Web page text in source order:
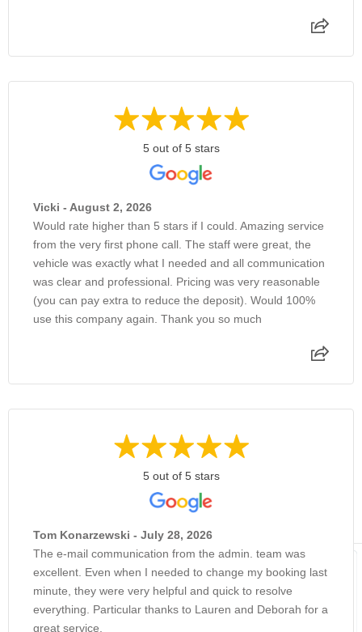
5 out of 5 stars
Vicki - August 2, 2026
Would rate higher than 5 stars if I could. Amazing service
from the very first phone call. The staff were great, the
vehicle was exactly what I needed and all communication
was clear and professional. Pricing was very reasonable
(you can pay extra to reduce the deposit). Would 100%
use this company again. Thank you so much
5 out of 5 stars
Tom Konarzewski - July 28, 2026
The e-mail communication from the admin. team was
excellent. Even when I needed to change my booking last
minute, they were very helpful and quick to resolve
everything. Particular thanks to Lauren and Deborah for a
great service.